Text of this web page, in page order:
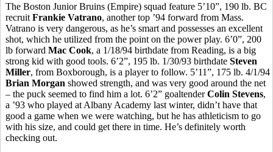
The Boston Junior Bruins (Empire) squad feature 5’10”, 190 lb. BC
recruit Frankie Vatrano, another top ’94 forward from Mass.
Vatrano is very dangerous, as he’s smart and possesses an excellent
shot, which he utilized from the point on the power play. 6’0”, 200
lb forward Mac Cook, a 1/18/94 birthdate from Reading, is a big
strong kid with good tools. 6’2”, 195 lb. 1/30/93 birthdate Steven
Miller, from Boxborough, is a player to follow. 5’11”, 175 lb. 4/1/94
Brian Morgan showed strength, and was very good around the net
– the puck seemed to find him a lot. 6’2” goaltenderColin Stevens,
a ’93 who played at Albany Academy last winter, didn’t have that
good a game when we were watching, but he has athleticism to go
with his size, and could get there in time. He’s definitely worth
checking out.